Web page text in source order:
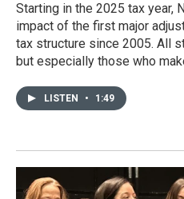
Starting in the 2025 tax year,
impact of the first major
tax structure since 2005. All
but especially those who
LISTEN • 1:49